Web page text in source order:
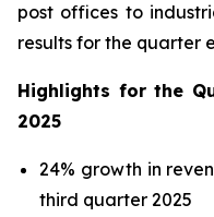
post offices to
results for the quarter
Highlights for the
2025
24% growth in
third quarter 2025